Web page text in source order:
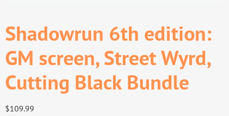
Shadowrun 6th edition:
GM screen, Street Wyrd,
Cutting Black Bundle
$109.99